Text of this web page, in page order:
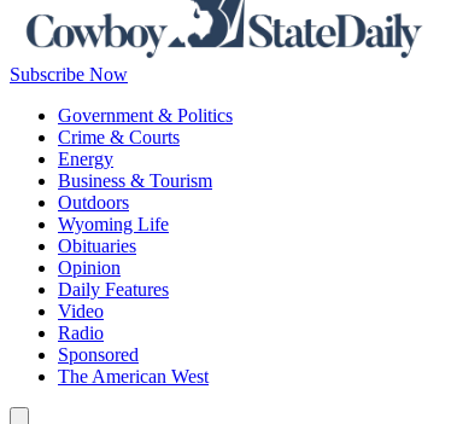
Subscribe Now
Government & Politics
Crime & Courts
Energy
Business & Tourism
Outdoors
Wyoming Life
Obituaries
Opinion
Daily Features
Video
Radio
Sponsored
The American West